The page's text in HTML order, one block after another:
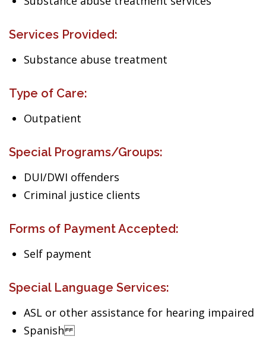
Services Provided:
Substance abuse treatment
Type of Care:
Outpatient
Special Programs/Groups:
DUI/DWI offenders
Criminal justice clients
Forms of Payment Accepted:
Self payment
Special Language Services:
ASL or other assistance for hearing impaired
Spanish